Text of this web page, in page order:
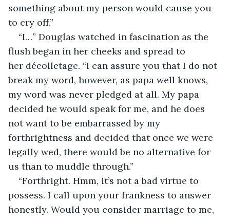
something about my person would cause you
to cry off.”
“I…” Douglas watched in fascination as the
flush began in her cheeks and spread to
her décolletage. “I can assure you that I do not
break my word, however, as papa well knows,
my word was never pledged at all. My papa
decided he would speak for me, and he does
not want to be embarrassed by my
forthrightness and decided that once we were
legally wed, there would be no alternative for
us than to muddle through.”
“Forthright. Hmm, it’s not a bad virtue to
possess. I call upon your frankness to answer
honestly. Would you consider marriage to me,